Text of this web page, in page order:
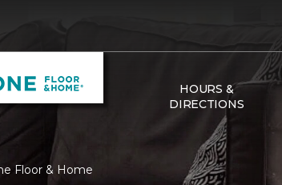
HOURS &
DIRECTIONS
Floor & Home